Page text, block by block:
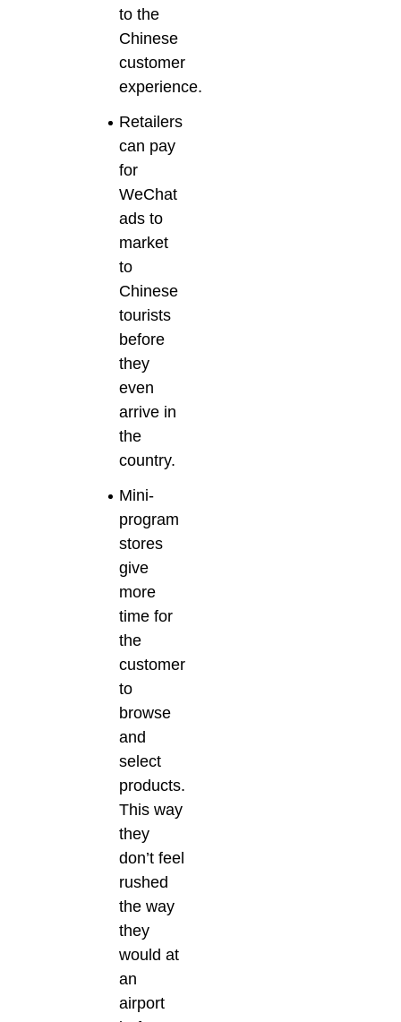
to the
Chinese
customer
experience.
Retailers
can pay
for
WeChat
ads to
market
to
Chinese
tourists
before
they
even
arrive in
the
country.
Mini-
program
stores
give
more
time for
the
customer
to
browse
and
select
products.
This way
they
don’t feel
rushed
the way
they
would at
an
airport